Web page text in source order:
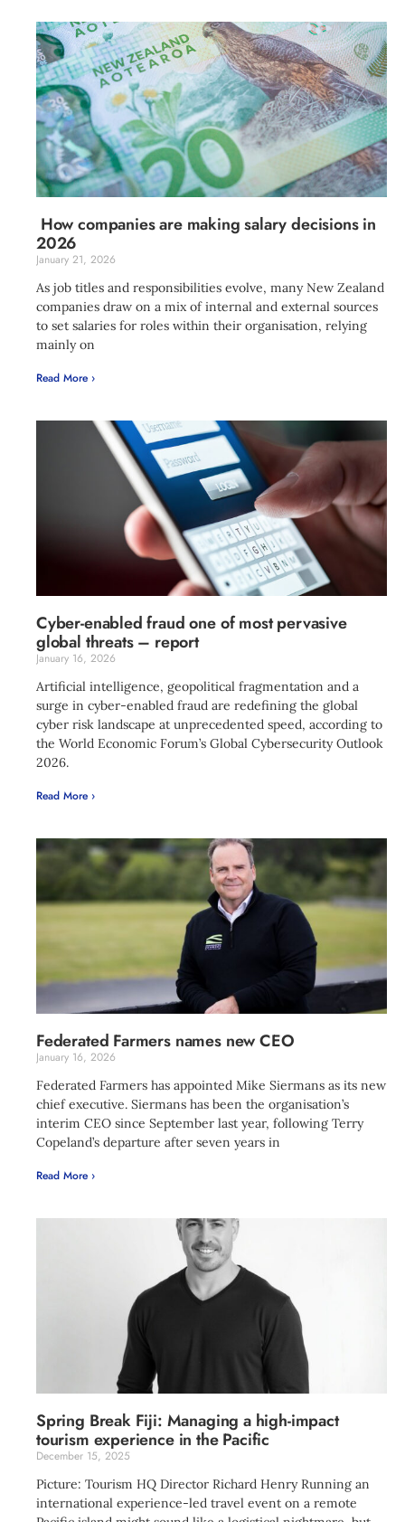
How companies are making salary decisions in
2026
January 21, 2026
As job titles and responsibilities evolve, many New Zealand
companies draw on a mix of internal and external sources
to set salaries for roles within their organisation, relying
mainly on
Read More ›
Cyber-enabled fraud one of most pervasive
global threats – report
January 16, 2026
Artificial intelligence, geopolitical fragmentation and a
surge in cyber-enabled fraud are redefining the global
cyber risk landscape at unprecedented speed, according to
the World Economic Forum’s Global Cybersecurity Outlook
2026.
Read More ›
Federated Farmers names new CEO
January 16, 2026
Federated Farmers has appointed Mike Siermans as its new
chief executive. Siermans has been the organisation’s
interim CEO since September last year, following Terry
Copeland’s departure after seven years in
Read More ›
Spring Break Fiji: Managing a high-impact
tourism experience in the Pacific
December 15, 2025
Picture: Tourism HQ Director Richard Henry Running an
international experience-led travel event on a remote